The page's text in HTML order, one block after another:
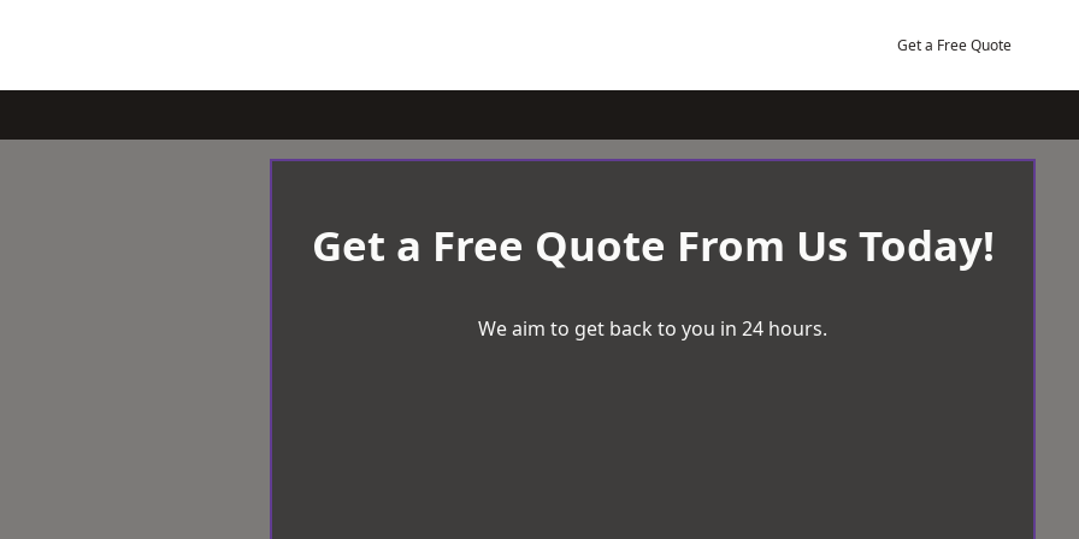
Get a Free Quote
Get a Free Quote From Us Today!
We aim to get back to you in 24 hours.